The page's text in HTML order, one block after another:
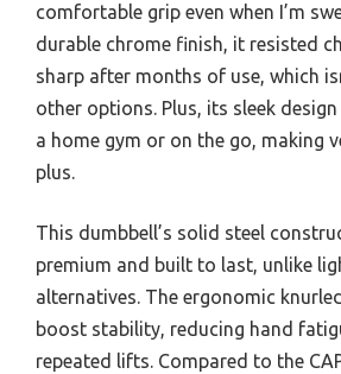
comfortable grip even when I’m
durable chrome finish, it resisted
sharp after months of use, which
other options. Plus, its sleek
a home gym or on the go, making
plus.
This dumbbell’s solid steel
premium and built to last, unlike
alternatives. The ergonomic
boost stability, reducing hand
repeated lifts. Compared to the